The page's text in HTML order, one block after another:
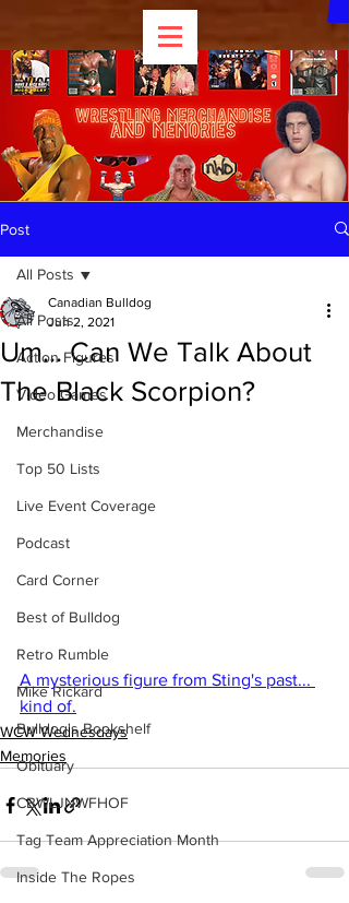
Post
All Posts
Action Figures
Video Games
Merchandise
Top 50 Lists
Live Event Coverage
Podcast
Card Corner
Best of Bulldog
Retro Rumble
Mike Rickard
Bulldog's Bookshelf
Obituary
CBWLJNWFHOF
Tag Team Appreciation Month
Inside The Ropes
All Posts
Um... Can We Talk About
The Black Scorpion?
Canadian Bulldog
Jun 2, 2021
A mysterious figure from Sting's past...
kind of.
WCW Wednesdays
Memories